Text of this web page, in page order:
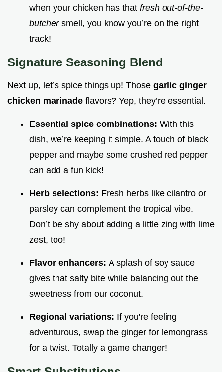
when your chicken has that fresh out-of-the-
butcher smell, you know you’re on the right
track!
Signature Seasoning Blend
Next up, let’s spice things up! Those garlic ginger
chicken marinade flavors? Yep, they’re essential.
Essential spice combinations: With this
dish, we’re keeping it simple. A touch of black
pepper and maybe some crushed red pepper
can add a fun kick!
Herb selections: Fresh herbs like cilantro or
parsley can complement the tropical vibe.
Don’t be shy about adding a little zing with lime
zest, too!
Flavor enhancers: A splash of soy sauce
gives that salty bite while balancing out the
sweetness from our coconut.
Regional variations: If you're feeling
adventurous, swap the ginger for lemongrass
for a twist. Totally a game changer!